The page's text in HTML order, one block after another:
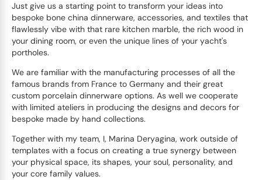
Just give us a starting point to transform your ideas into
bespoke bone china dinnerware, accessories, and textiles that
flawlessly vibe with that rare kitchen marble, the rich wood in
your dining room, or even the unique lines of your yacht's
portholes.
We are familiar with the manufacturing processes of all the
famous brands from France to Germany and their great
custom porcelain dinnerware options. As well we cooperate
with limited ateliers in producing the designs and decors for
bespoke made by hand collections.
Together with my team, I, Marina Deryagina, work outside of
templates with a focus on creating a true synergy between
your physical space, its shapes, your soul, personality, and
your core family values.